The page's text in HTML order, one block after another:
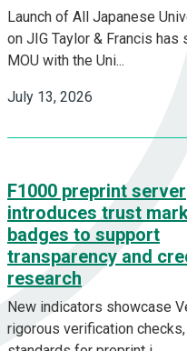
Launch of All Japanese
on JIG Taylor & Francis has
MOU with the Uni...
July 13, 2026
F1000 preprint server
introduces trust
badges to support
transparency and
research
New indicators showcase
rigorous verification